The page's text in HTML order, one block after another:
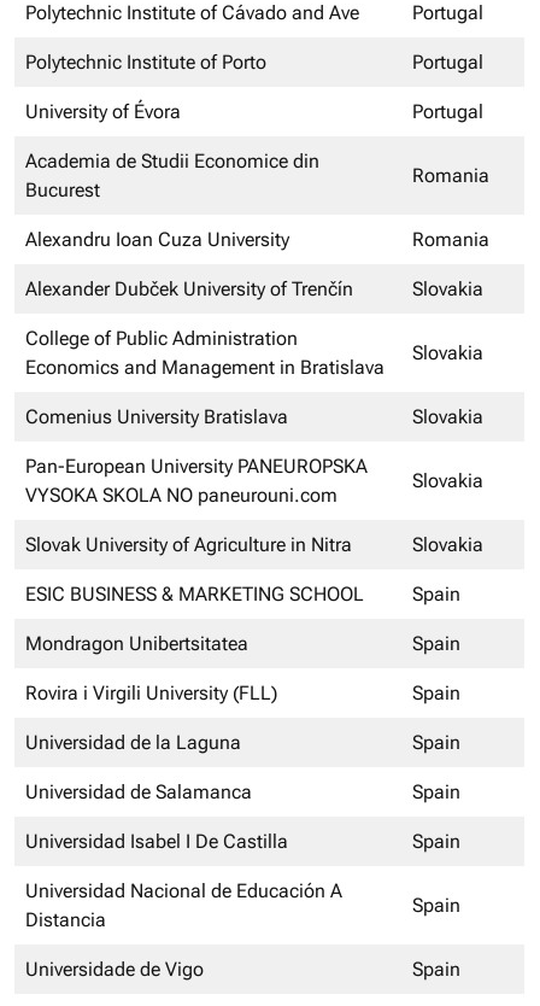
Polytechnic Institute of Cávado and Ave Portugal
Polytechnic Institute of Porto Portugal
University of Évora Portugal
Academia de Studii Economice din
Bucurest
Romania
Alexandru Ioan Cuza University Romania
Alexander Dubček University of Trenčín Slovakia
College of Public Administration
Economics and Management in Bratislava
Slovakia
Comenius University Bratislava Slovakia
Pan-European University PANEUROPSKA
VYSOKA SKOLA NO paneurouni.com
Slovakia
Slovak University of Agriculture in Nitra Slovakia
ESIC BUSINESS & MARKETING SCHOOL Spain
Mondragon Unibertsitatea Spain
Rovira i Virgili University (FLL) Spain
Universidad de la Laguna Spain
Universidad de Salamanca Spain
Universidad Isabel I De Castilla Spain
Universidad Nacional de Educación A
Distancia
Spain
Universidade de Vigo Spain